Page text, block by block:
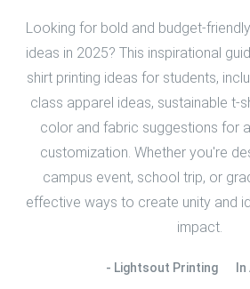
Looking for bold and budget-
ideas in 2025? This inspirational
shirt printing ideas for students,
class apparel ideas, sustainable t-
color and fabric suggestions for
customization. Whether you're
campus event, school trip, or
effective ways to create unity and
impact.
Lightsout Printing In